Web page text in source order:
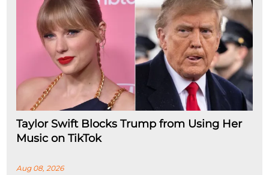
Taylor Swift Blocks Trump from Using Her
Music on TikTok
Aug 08, 2026